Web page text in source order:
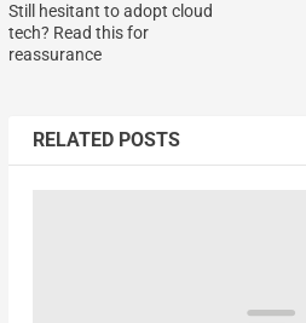
Still hesitant to adopt cloud
tech? Read this for
reassurance
RELATED POSTS